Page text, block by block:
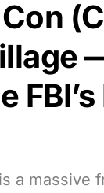
a massive